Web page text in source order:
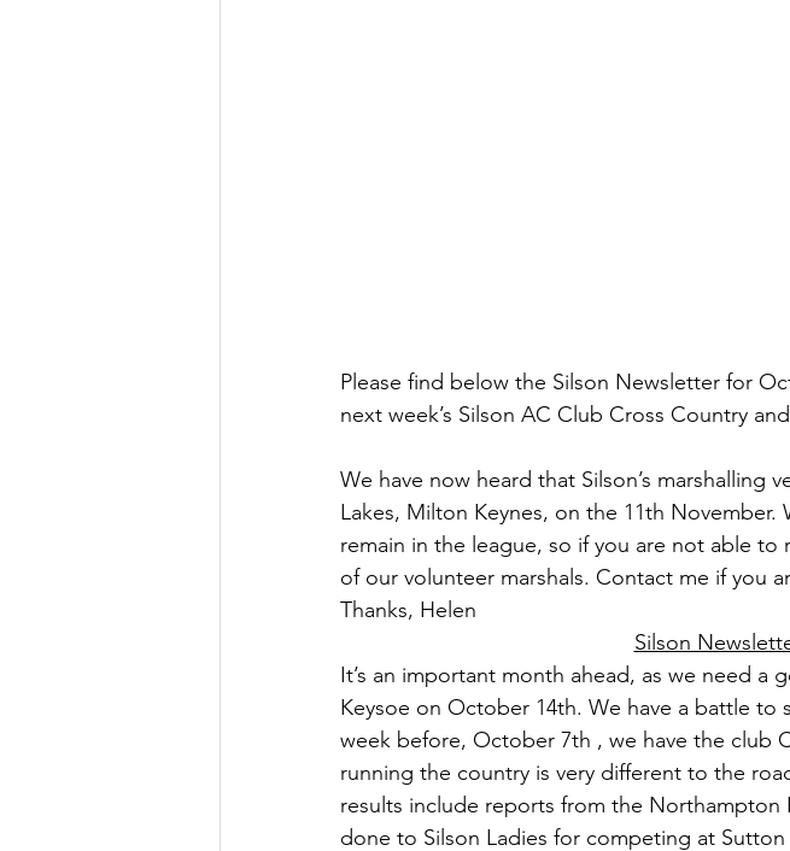
Please find below the Silson Newsletter for
next week’s Silson AC Club Cross Country
We have now heard that Silson’s marshalling
Lakes, Milton Keynes, on the 11th
remain in the league, so if you are not able
of our volunteer marshals. Contact me if you
Thanks, Helen
Silson
It’s an important month ahead, as we need
Keysoe on October 14th. We have a battle to
week before, October 7th , we have the club
running the country is very different to the
results include reports from the Northampton
done to Silson Ladies for competing at Sutton